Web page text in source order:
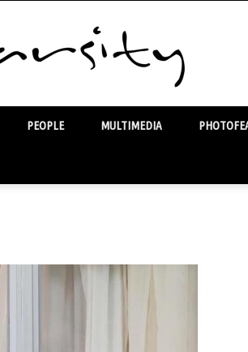
PEOPLE MULTIMEDIA